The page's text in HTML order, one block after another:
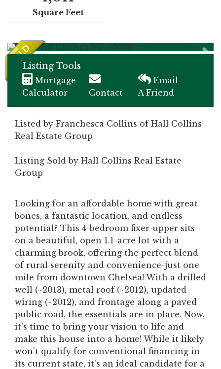
Square Feet
Listing Tools
Mortgage
Calculator
Contact
Email
A Friend
Listed by Franchesca Collins of Hall Collins
Real Estate Group
Listing Sold by Hall Collins Real Estate
Group
Looking for an affordable home with great
bones, a fantastic location, and endless
potential? This 4-bedroom fixer-upper sits
on a beautiful, open 1.1-acre lot with a
charming brook, offering the perfect blend
of rural serenity and convenience-just one
mile from downtown Chelsea! With a drilled
well (~2013), metal roof (~2012), updated
wiring (~2012), and frontage along a paved
public road, the essentials are in place. Now,
it's time to bring your vision to life and
make this house into a home! While it likely
won't qualify for conventional financing in
its current state, it's an ideal candidate for a